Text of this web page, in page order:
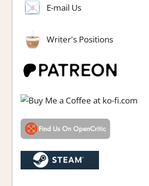
E-mail Us
Writer's Positions